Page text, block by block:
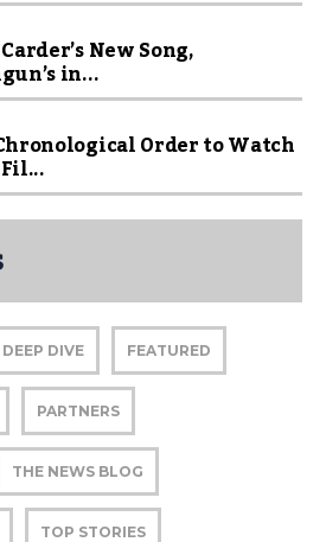
New Song,
in...
Order to Watch
DEEP DIVE FEATURED
PARTNERS
THE NEWS BLOG
TOP STORIES